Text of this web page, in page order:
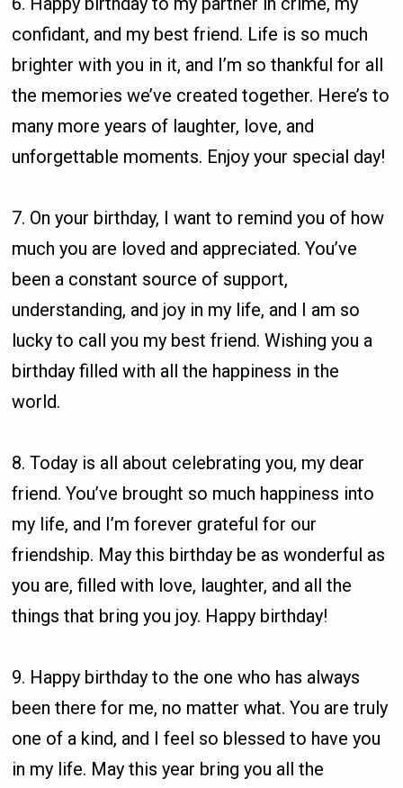
confidant, and my best friend. Life is so much
brighter with you in it, and I’m so thankful for all
the memories we’ve created together. Here’s to
many more years of laughter, love, and
unforgettable moments. Enjoy your special day!
7. On your birthday, I want to remind you of how
much you are loved and appreciated. You’ve
been a constant source of support,
understanding, and joy in my life, and I am so
lucky to call you my best friend. Wishing you a
birthday filled with all the happiness in the
world.
8. Today is all about celebrating you, my dear
friend. You’ve brought so much happiness into
my life, and I’m forever grateful for our
friendship. May this birthday be as wonderful as
you are, filled with love, laughter, and all the
things that bring you joy. Happy birthday!
9. Happy birthday to the one who has always
been there for me, no matter what. You are truly
one of a kind, and I feel so blessed to have you
in my life. May this year bring you all the